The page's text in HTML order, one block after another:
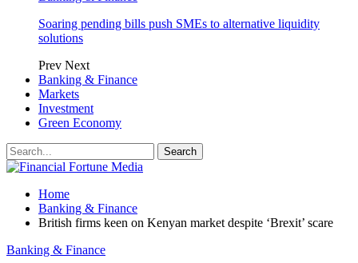
Soaring pending bills push SMEs to alternative liquidity
solutions
Prev Next
Banking & Finance
Markets
Investment
Green Economy
Home
Banking & Finance
British firms keen on Kenyan market despite ‘Brexit’ scare
Banking & Finance